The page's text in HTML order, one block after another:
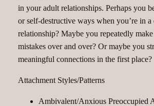
in your adult relationships. Perhaps you
or self-destructive ways when you’re in a
relationship? Maybe you repeatedly make
mistakes over and over? Or maybe you
meaningful connections in the first place?
Attachment Styles/Patterns
Ambivalent/Anxious Preoccupied